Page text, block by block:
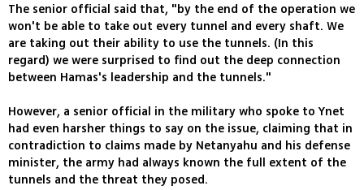
The senior official said that, "by the end of the operation we
won't be able to take out every tunnel and every shaft. We
are taking out their ability to use the tunnels. (In this
regard) we were surprised to find out the deep connection
between Hamas's leadership and the tunnels."
However, a senior official in the military who spoke to Ynet
had even harsher things to say on the issue, claiming that in
contradiction to claims made by Netanyahu and his defense
minister, the army had always known the full extent of the
tunnels and the threat they posed.